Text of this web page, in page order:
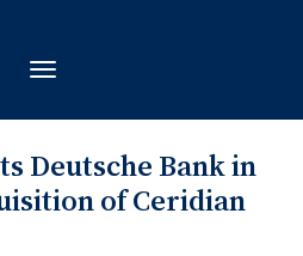
Deutsche Bank in
of Ceridian